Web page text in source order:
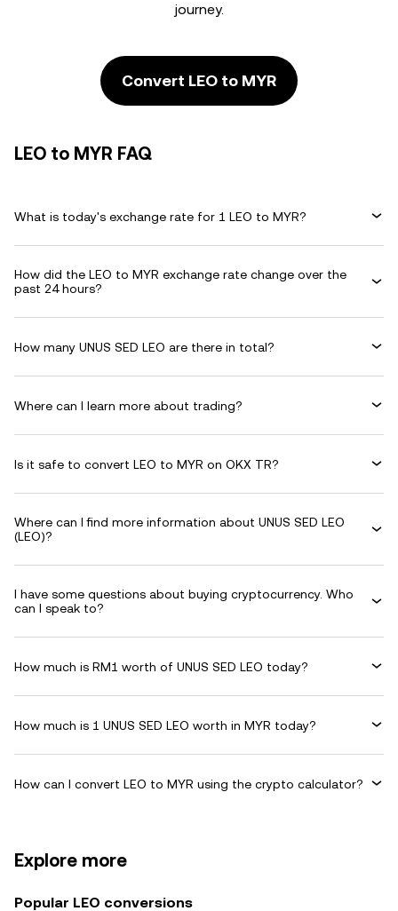
journey.
Convert LEO to MYR
LEO to MYR FAQ
What is today's exchange rate for 1 LEO to MYR?
How did the LEO to MYR exchange rate change over the
past 24 hours?
How many UNUS SED LEO are there in total?
Where can I learn more about trading?
Is it safe to convert LEO to MYR on OKX TR?
Where can I find more information about UNUS SED LEO
(LEO)?
I have some questions about buying cryptocurrency. Who
can I speak to?
How much is RM1 worth of UNUS SED LEO today?
How much is 1 UNUS SED LEO worth in MYR today?
How can I convert LEO to MYR using the crypto calculator?
Explore more
Popular LEO conversions